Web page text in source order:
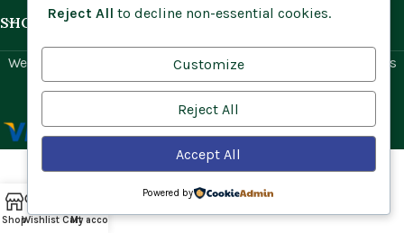
SHOP BY HABITAT
Website by
for Cumbria Wildflowers. All rights
reserved.
ShopWishlist CartMy account
Reject All to decline non-essential cookies.
Customize
Reject All
Accept All
Powered by